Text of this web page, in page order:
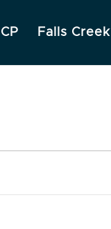
CP Falls Creek